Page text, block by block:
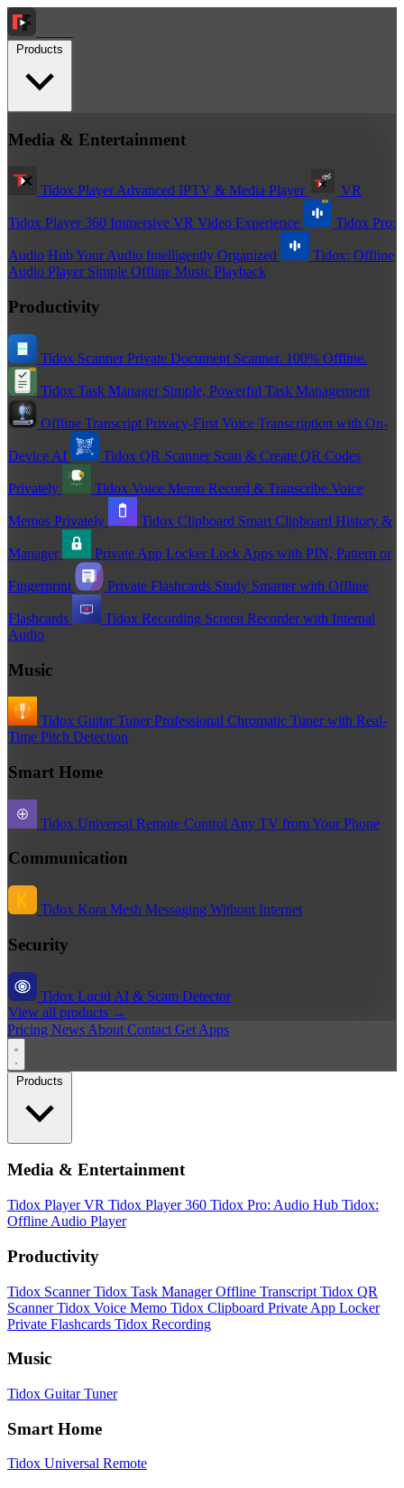
Media & Entertainment
Tidox PlayerAdvanced IPTV & Media Player VR
Tidox Player 360 Immersive VR Video Experience Tidox Pro:
Audio HubYour Audio Intelligently Organized
Tidox: Offline
Audio Player Simple Offline Music Playback
Productivity
Tidox Scanner Private Document Scanner. 100% Offline.
Tidox Task Manager Simple, Powerful Task Management
Offline Transcript Privacy-First Voice Transcription with On-
Device AI Tidox QR Scanner Scan & Create QR Codes
Privately Tidox Voice Memo Record & Transcribe Voice
Memos Privately Tidox Clipboard Smart Clipboard History &
Manager Private App Locker Lock Apps with PIN, Pattern or
Fingerprint Private Flashcards Study Smarter with Offline
Flashcards Tidox Recording Screen Recorder with Internal
Audio
Music
Tidox Guitar Tuner Professional Chromatic Tuner with Real-
Time Pitch Detection
Smart Home
Tidox Universal Remote Control Any TV from Your Phone
Communication
Tidox Kora Mesh Messaging Without Internet
Security
Tidox Lucid AI & Scam Detector
View all products →
Pricing News About Contact Get Apps
Media & Entertainment
Tidox PlayerVR Tidox Player 360 Tidox Pro: Audio Hub Tidox:
Offline Audio Player
Productivity
Tidox ScannerTidox Task ManagerOffline Transcript Tidox QR
ScannerTidox Voice Memo Tidox Clipboard Private App Locker
Private Flashcards Tidox Recording
Music
Tidox Guitar Tuner
Smart Home
Tidox Universal Remote